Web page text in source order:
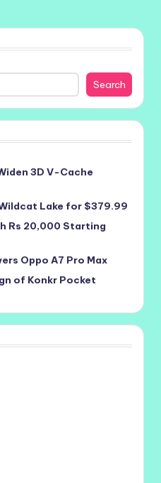
Search
3D V-Cache
Lake for $379.99
Rs 20,000 Starting
Oppo A7 Pro Max
of Konkr Pocket